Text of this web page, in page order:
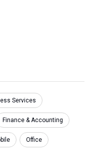
Services
Finance & Accounting
Office